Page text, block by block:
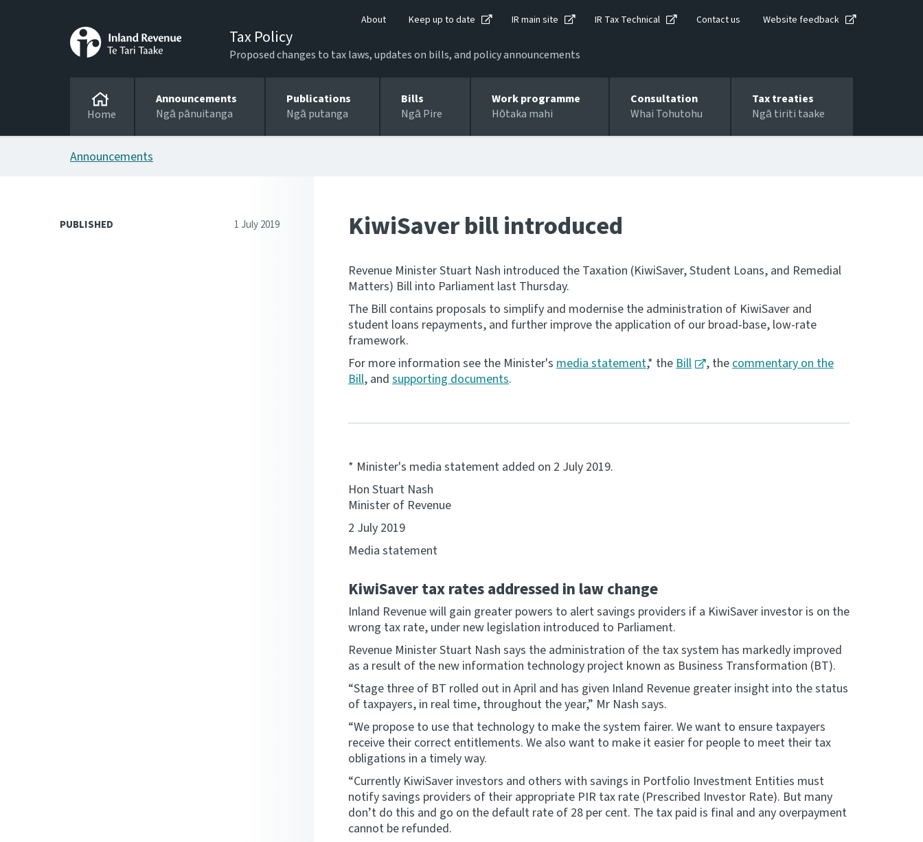
About Keep up to date IR main site IR Tax Technical Contact us Website feedback
Tax Policy
Proposed changes to tax laws, updates on bills, and policy announcements
Home
Announcements
Ngā pānuitanga
Publications
Ngā putanga
Bills
Ngā Pire
Work programme
Hōtaka mahi
Consultation
Whai Tohutohu
Tax treaties
Ngā tiriti taake
Announcements
PUBLISHED 1 July 2019 KiwiSaver bill introduced
Revenue Minister Stuart Nash introduced the Taxation (KiwiSaver, Student Loans, and Remedial
Matters) Bill into Parliament last Thursday.
The Bill contains proposals to simplify and modernise the administration of KiwiSaver and
student loans repayments, and further improve the application of our broad-base, low-rate
framework.
For more information see the Minister's media statement,* theBill , thecommentary on the
Bill, and supporting documents.
* Minister's media statement added on 2 July 2019.
Hon Stuart Nash
Minister of Revenue
2 July 2019
Media statement
KiwiSaver tax rates addressed in law change
Inland Revenue will gain greater powers to alert savings providers if a KiwiSaver investor is on the
wrong tax rate, under new legislation introduced to Parliament.
Revenue Minister Stuart Nash says the administration of the tax system has markedly improved
as a result of the new information technology project known as Business Transformation (BT).
“Stage three of BT rolled out in April and has given Inland Revenue greater insight into the status
of taxpayers, in real time, throughout the year,” Mr Nash says.
“We propose to use that technology to make the system fairer. We want to ensure taxpayers
receive their correct entitlements. We also want to make it easier for people to meet their tax
obligations in a timely way.
“Currently KiwiSaver investors and others with savings in Portfolio Investment Entities must
notify savings providers of their appropriate PIR tax rate (Prescribed Investor Rate). But many
don’t do this and go on the default rate of 28 per cent. The tax paid is final and any overpayment
cannot be refunded.